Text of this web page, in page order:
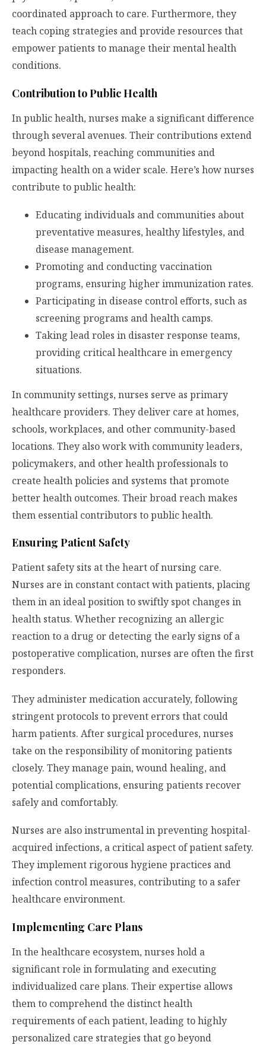
coordinated approach to care. Furthermore, they
teach coping strategies and provide resources that
empower patients to manage their mental health
conditions.
Contribution to Public Health
In public health, nurses make a significant difference
through several avenues. Their contributions extend
beyond hospitals, reaching communities and
impacting health on a wider scale. Here’s how nurses
contribute to public health:
Educating individuals and communities about
preventative measures, healthy lifestyles, and
disease management.
Promoting and conducting vaccination
programs, ensuring higher immunization rates.
Participating in disease control efforts, such as
screening programs and health camps.
Taking lead roles in disaster response teams,
providing critical healthcare in emergency
situations.
In community settings, nurses serve as primary
healthcare providers. They deliver care at homes,
schools, workplaces, and other community-based
locations. They also work with community leaders,
policymakers, and other health professionals to
create health policies and systems that promote
better health outcomes. Their broad reach makes
them essential contributors to public health.
Ensuring Patient Safety
Patient safety sits at the heart of nursing care.
Nurses are in constant contact with patients, placing
them in an ideal position to swiftly spot changes in
health status. Whether recognizing an allergic
reaction to a drug or detecting the early signs of a
postoperative complication, nurses are often the first
responders.
They administer medication accurately, following
stringent protocols to prevent errors that could
harm patients. After surgical procedures, nurses
take on the responsibility of monitoring patients
closely. They manage pain, wound healing, and
potential complications, ensuring patients recover
safely and comfortably.
Nurses are also instrumental in preventing hospital-
acquired infections, a critical aspect of patient safety.
They implement rigorous hygiene practices and
infection control measures, contributing to a safer
healthcare environment.
Implementing Care Plans
In the healthcare ecosystem, nurses hold a
significant role in formulating and executing
individualized care plans. Their expertise allows
them to comprehend the distinct health
requirements of each patient, leading to highly
personalized care strategies that go beyond